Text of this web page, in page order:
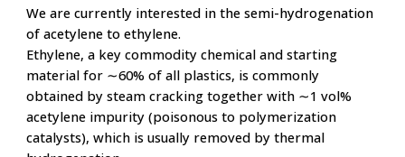
We are currently interested in the semi-hydrogenation
of acetylene to ethylene.
Ethylene, a key commodity chemical and starting
material for ∼60% of all plastics, is commonly
obtained by steam cracking together with ∼1 vol%
acetylene impurity (poisonous to polymerization
catalysts), which is usually removed bythermal